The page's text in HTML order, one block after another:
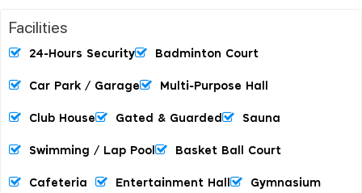
Facilities
24-Hours Security Badminton Court
Car Park / Garage Multi-Purpose Hall
Club House Gated & Guarded Sauna
Swimming / Lap Pool Basket Ball Court
Cafeteria Entertainment Hall Gymnasium